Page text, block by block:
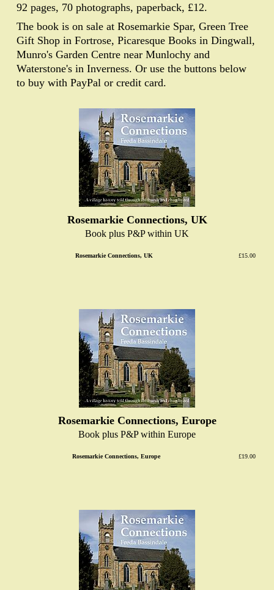
92 pages, 70 photographs, paperback, £12.
The book is on sale at Rosemarkie Spar, Green Tree
Gift Shop in Fortrose, Picaresque Books in Dingwall,
Munro's Garden Centre near Munlochy and
Waterstone's in Inverness. Or use the buttons below
to buy with PayPal or credit card.
Rosemarkie Connections, UK
Book plus P&P within UK
Rosemarkie Connections, UK £15.00
Rosemarkie Connections, Europe
Book plus P&P within Europe
Rosemarkie Connections, Europe £19.00